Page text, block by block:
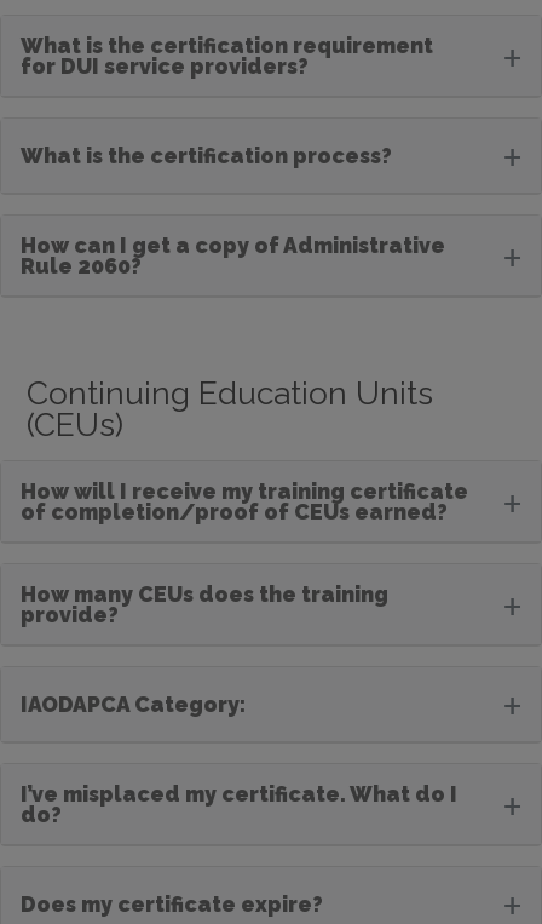
What is the certification requirement
for DUI service providers?
+
What is the certification process? +
How can I get a copy of Administrative
Rule 2060?
+
Continuing Education Units
(CEUs)
How will I receive my training certificate
of completion/proof of CEUs earned?
+
How many CEUs does the training
provide?
+
IAODAPCA Category: +
I’ve misplaced my certificate. What do I
do?
+
Does my certificate expire? +